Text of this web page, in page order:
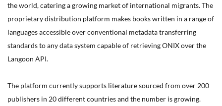
the world, catering a growing market of international migrants.The
proprietary distribution platform makes books written in a range of
languages accessible over conventional metadata transferring
standards to any data system capable of retrieving ONIX over the
Langoon API.
The platform currently supports literature sourced from over 200
publishers in 20 different countries and the number is growing.